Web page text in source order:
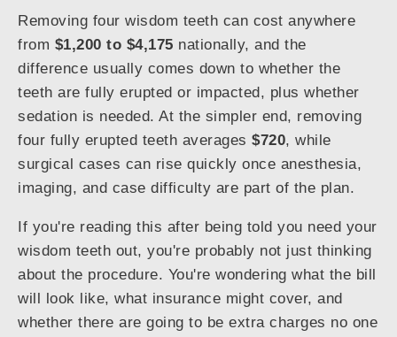
Removing four wisdom teeth can cost anywhere
from $1,200 to $4,175 nationally, and the
difference usually comes down to whether the
teeth are fully erupted or impacted, plus whether
sedation is needed. At the simpler end, removing
four fully erupted teeth averages $720, while
surgical cases can rise quickly once anesthesia,
imaging, and case difficulty are part of the plan.
If you're reading this after being told you need your
wisdom teeth out, you're probably not just thinking
about the procedure. You're wondering what the bill
will look like, what insurance might cover, and
whether there are going to be extra charges no one